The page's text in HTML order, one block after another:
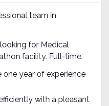
team in
for Medical
facility. Full-time.
year of experience
with a pleasant